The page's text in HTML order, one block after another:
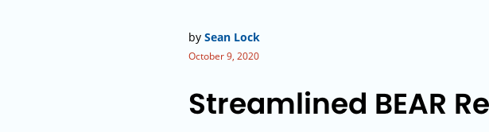
by Sean Lock
October 9, 2020
Streamlined BEAR